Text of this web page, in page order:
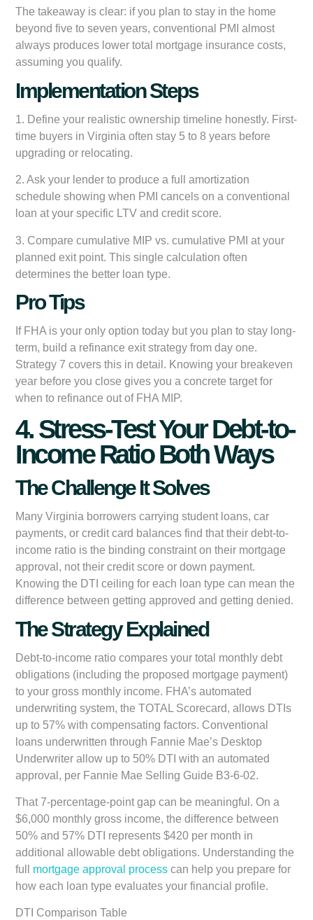
The takeaway is clear: if you plan to stay in the home
beyond five to seven years, conventional PMI almost
always produces lower total mortgage insurance costs,
assuming you qualify.
Implementation Steps
1. Define your realistic ownership timeline honestly. First-
time buyers in Virginia often stay 5 to 8 years before
upgrading or relocating.
2. Ask your lender to produce a full amortization
schedule showing when PMI cancels on a conventional
loan at your specific LTV and credit score.
3. Compare cumulative MIP vs. cumulative PMI at your
planned exit point. This single calculation often
determines the better loan type.
Pro Tips
If FHA is your only option today but you plan to stay long-
term, build a refinance exit strategy from day one.
Strategy 7 covers this in detail. Knowing your breakeven
year before you close gives you a concrete target for
when to refinance out of FHA MIP.
4. Stress-Test Your Debt-to-
Income Ratio Both Ways
The Challenge It Solves
Many Virginia borrowers carrying student loans, car
payments, or credit card balances find that their debt-to-
income ratio is the binding constraint on their mortgage
approval, not their credit score or down payment.
Knowing the DTI ceiling for each loan type can mean the
difference between getting approved and getting denied.
The Strategy Explained
Debt-to-income ratio compares your total monthly debt
obligations (including the proposed mortgage payment)
to your gross monthly income. FHA’s automated
underwriting system, the TOTAL Scorecard, allows DTIs
up to 57% with compensating factors. Conventional
loans underwritten through Fannie Mae’s Desktop
Underwriter allow up to 50% DTI with an automated
approval, per Fannie Mae Selling Guide B3-6-02.
That 7-percentage-point gap can be meaningful. On a
$6,000 monthly gross income, the difference between
50% and 57% DTI represents $420 per month in
additional allowable debt obligations. Understanding the
full mortgage approval process can help you prepare for
how each loan type evaluates your financial profile.
DTI Comparison Table